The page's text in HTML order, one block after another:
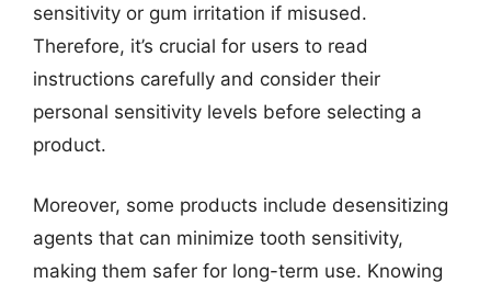
sensitivity or gum irritation if misused.
Therefore, it’s crucial for users to read
instructions carefully and consider their
personal sensitivity levels before selecting a
product.
Moreover, some products include desensitizing
agents that can minimize tooth sensitivity,
making them safer for long-term use. Knowing